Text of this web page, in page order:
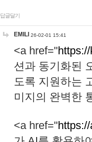
답글달기
EMILI 26-02-01 15:41
<a href="
션과 동기화된
도록 지원하는
미지의 완벽한
<a href="